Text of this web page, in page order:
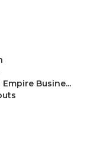
Busine...